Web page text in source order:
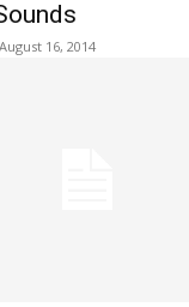
16, 2014